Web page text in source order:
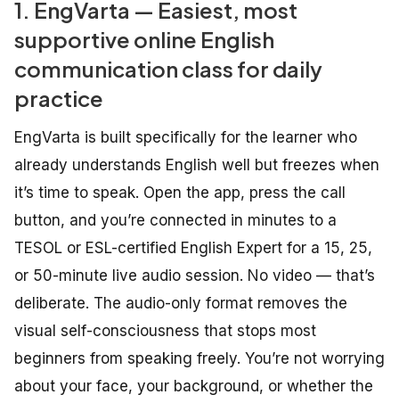
1. EngVarta — Easiest, most
supportive online English
communication class for daily
practice
EngVarta is built specifically for the learner who
already understands English well but freezes when
it’s time to speak. Open the app, press the call
button, and you’re connected in minutes to a
TESOL or ESL-certified English Expert for a 15, 25,
or 50-minute live audio session. No video — that’s
deliberate. The audio-only format removes the
visual self-consciousness that stops most
beginners from speaking freely. You’re not worrying
about your face, your background, or whether the